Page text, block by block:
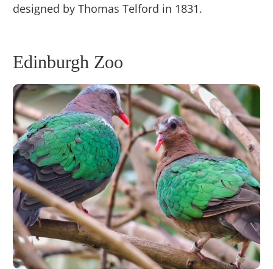
designed by Thomas Telford in 1831.
Edinburgh Zoo